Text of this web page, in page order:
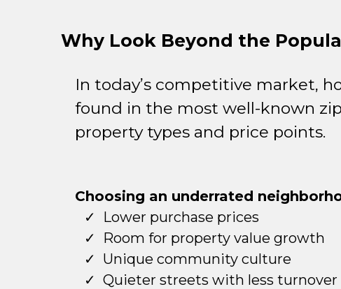
Why Look Beyond the
In today’s competitive market,
found in the most well-known
property types and price points.
Choosing an underrated
Lower purchase prices
Room for property value growth
Unique community culture
Quieter streets with less turnover